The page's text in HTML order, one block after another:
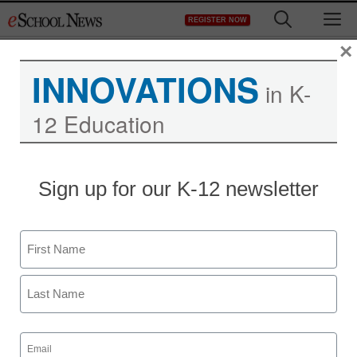
to
REGISTER NOW
INNOVATIONS in K-
12 Education
Sign up for our K-12 newsletter
Name
First
Email
(Required)
×